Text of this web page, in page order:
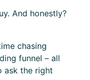
And honestly?
chasing
funnel – all
ask the right